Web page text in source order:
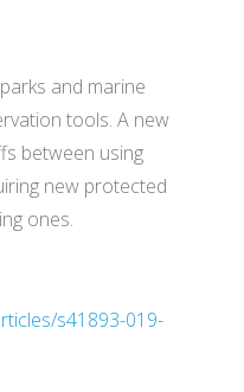
and marine
tools. A new
between using
new protected
ones.
s41893-019-